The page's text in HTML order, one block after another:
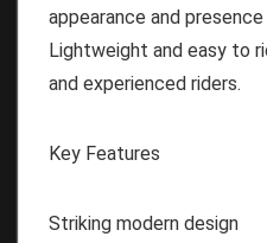
appearance and
Lightweight and easy to
and experienced riders.
Key Features
Striking modern design